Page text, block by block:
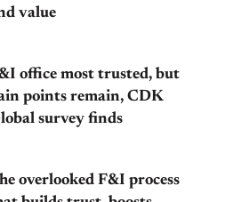
value
office most trusted, but
points remain, CDK
survey finds
overlooked F&I process